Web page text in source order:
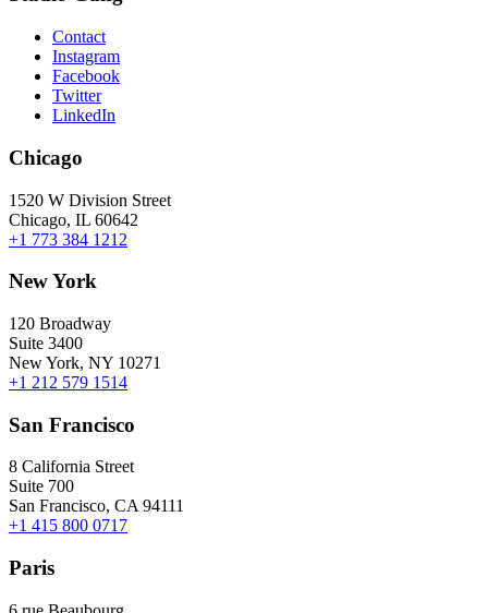
Contact
Instagram
Facebook
Twitter
LinkedIn
Chicago
1520 W Division Street
Chicago, IL 60642
+1 773 384 1212
New York
120 Broadway
Suite 3400
New York, NY 10271
+1 212 579 1514
San Francisco
8 California Street
Suite 700
San Francisco, CA 94111
+1 415 800 0717
Paris